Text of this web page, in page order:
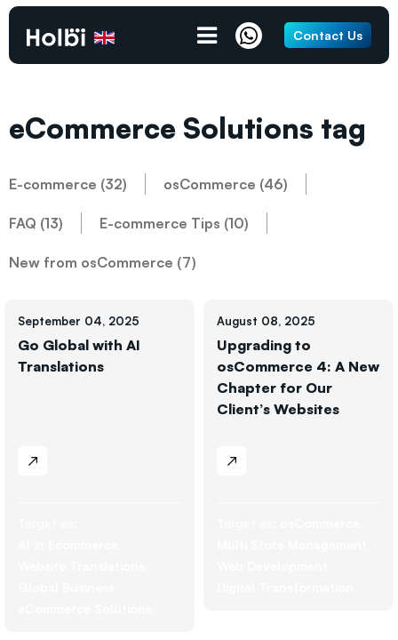
Contact Us
eCommerce Solutions tag
E-commerce (32) osCommerce (46)
FAQ (13) E-commerce Tips (10)
New from osCommerce (7)
September 04, 2025
Go Global with AI
Translations
August 08, 2025
Upgrading to
osCommerce 4: A New
Chapter for Our
Client’s Websites